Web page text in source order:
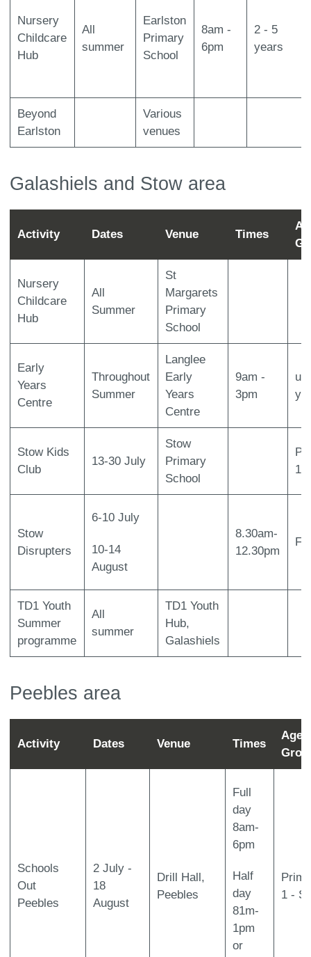
Nursery
Childcare
Hub
All
summer
Earlston
Primary
School
8am -
6pm
2 - 5
years
Beyond
Earlston
Various
venues
Galashiels and Stow area
Activity Dates Venue Times
Nursery
Childcare
Hub
All
Summer
St
Margarets
Primary
School
Early
Years
Centre
Throughout
Summer
Langlee
Early
Years
Centre
9am -
3pm
up
Stow Kids
Club
13-30 July
Stow
Primary
School
1-7
Stow
Disrupters
6-10 July
10-14
August
8.30am-
12.30pm
TD1 Youth
Summer
programme
All
summer
TD1 Youth
Hub,
Galashiels
Peebles area
Activity Dates Venue Times
Age
Schools
Out
Peebles
2 July -
18
August
Drill Hall,
Peebles
Full
day
8am-
6pm
Half
day
81m-
1pm
or
1 -